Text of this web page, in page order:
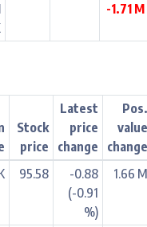
-1.71 M
Stock
price
Latest
price
change
95.58
-0.88
(-0.91
%)
1.66